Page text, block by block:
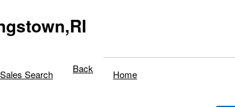
Sales Search Back Home